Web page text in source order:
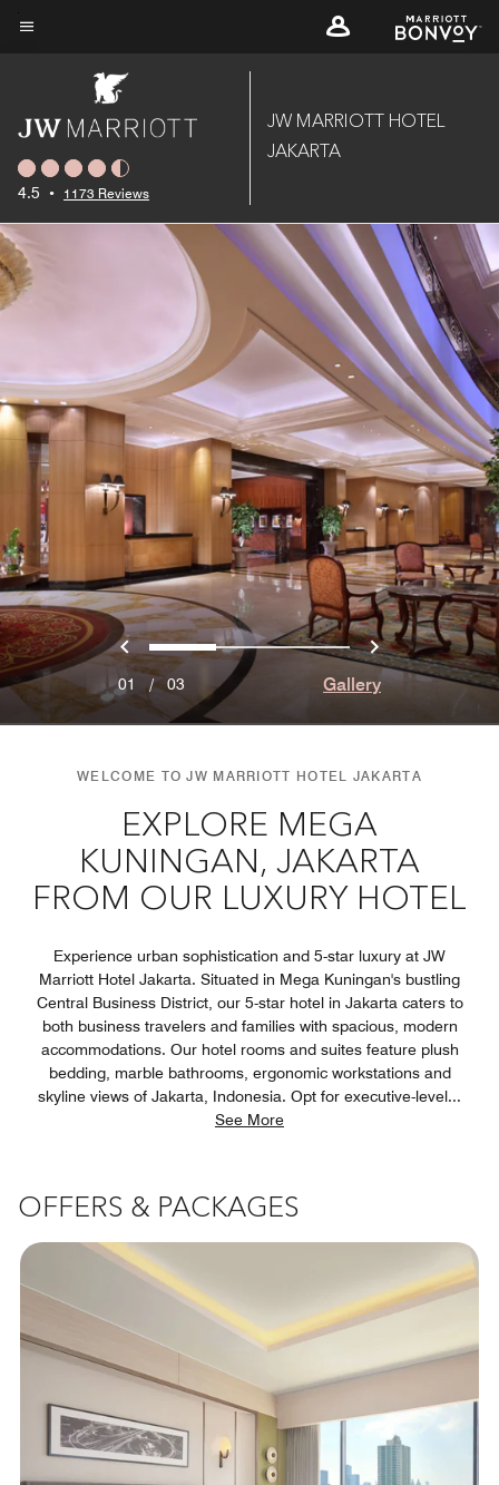
Skip
4.5 • 1173 Reviews
JW MARRIOTT HOTEL
JAKARTA
Previous
0 1 2 Next
01 / 03 Gallery
WELCOME TO JW MARRIOTT HOTEL JAKARTA
EXPLORE MEGA
KUNINGAN, JAKARTA
FROM OUR LUXURY HOTEL
Experience urban sophistication and 5-star luxury at JW
Marriott Hotel Jakarta. Situated in Mega Kuningan's bustling
Central Business District, our 5-star hotel in Jakarta caters to
both business travelers and families with spacious, modern
accommodations. Our hotel rooms and suites feature plush
bedding, marble bathrooms, ergonomic workstations and
skyline views of Jakarta, Indonesia. Opt for executive-level...
See More
OFFERS & PACKAGES